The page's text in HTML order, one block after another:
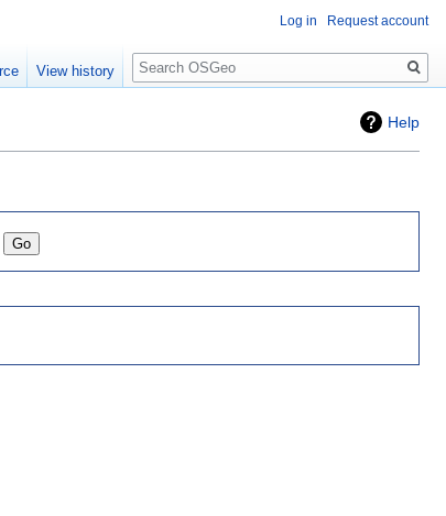
Help
Log in Request account
View history
Search